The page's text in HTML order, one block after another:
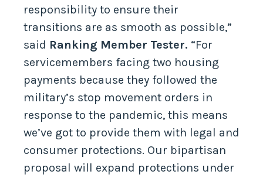
responsibility to ensure their
transitions are as smooth as possible,”
said Ranking Member Tester. “For
servicemembers facing two housing
payments because they followed the
military’s stop movement orders in
response to the pandemic, this means
we’ve got to provide them with legal and
consumer protections. Our bipartisan
proposal will expand protections under